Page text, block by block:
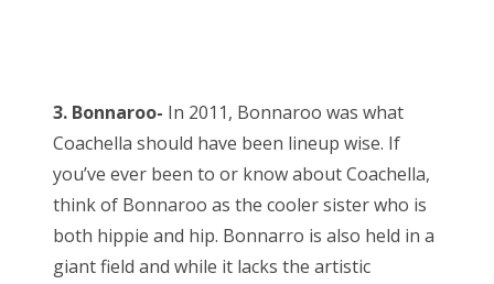
3. Bonnaroo- In 2011, Bonnaroo was what
Coachella should have been lineup wise. If
you’ve ever been to or know about Coachella,
think of Bonnaroo as the cooler sister who is
both hippie and hip. Bonnarro is also held in a
giant field and while it lacks the artistic